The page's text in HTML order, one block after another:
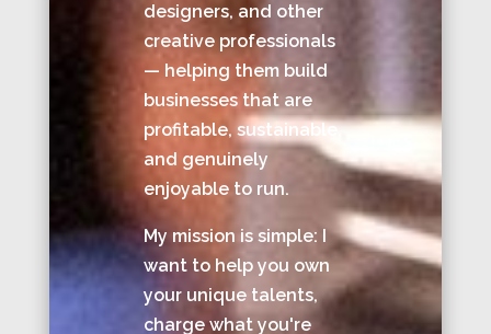
designers, and other
creative professionals
— helping them build
businesses that are
profitable, sustainable,
and genuinely
enjoyable to run.
My mission is simple: I
want to help you own
your unique talents,
charge what you're